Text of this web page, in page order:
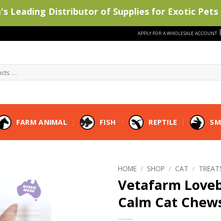
APPLY FOR A WHOLESALE ACCOUNT
FARM ANIMAL FISH REPTILE
HOME / SHOP / CAT /
Vetafarm
Calm Cat
Leading Distributor of Supplies for Exotic Pets